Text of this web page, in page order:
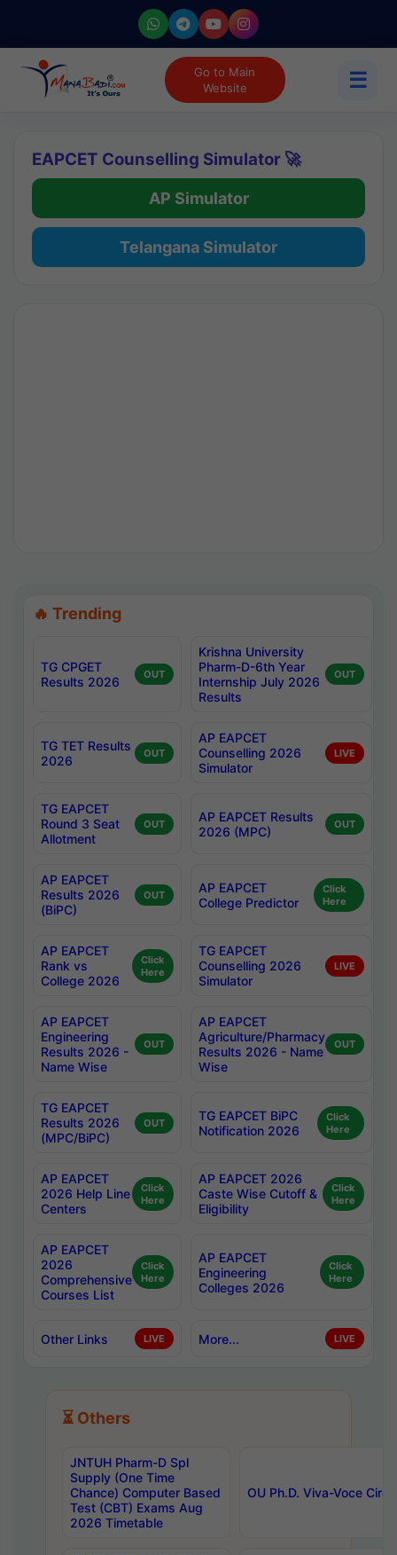
Go to Main
Website
☰
EAPCET Counselling Simulator 🚀
AP Simulator
Telangana Simulator
🔥 Trending
TG CPGET
Results 2026
OUT
Krishna University
Pharm-D-6th Year
Internship July 2026
Results
OUT
TG TET Results
2026
OUT
AP EAPCET
Counselling 2026
Simulator
LIVE
TG EAPCET
Round 3 Seat
Allotment
OUT
AP EAPCET Results
2026 (MPC)
OUT
AP EAPCET
Results 2026
(BiPC)
OUT
AP EAPCET
College Predictor
Click
Here
AP EAPCET
Rank vs
College 2026
Click
Here
TG EAPCET
Counselling 2026
Simulator
LIVE
AP EAPCET
Engineering
Results 2026 -
Name Wise
OUT
AP EAPCET
Agriculture/Pharmacy
Results 2026 - Name
Wise
OUT
TG EAPCET
Results 2026
(MPC/BiPC)
OUT
TG EAPCET BiPC
Notification 2026
Click
Here
AP EAPCET
2026 Help Line
Centers
Click
Here
AP EAPCET 2026
Caste Wise Cutoff &
Eligibility
Click
Here
AP EAPCET
2026
Comprehensive
Courses List
Click
Here
AP EAPCET
Engineering
Colleges 2026
Click
Here
Other Links LIVE More... LIVE
⏳ Others
JNTUH Pharm-D Spl
Supply (One Time
Chance) Computer Based
Test (CBT) Exams Aug
2026 Timetable
OU Ph.D. Viva-Voce